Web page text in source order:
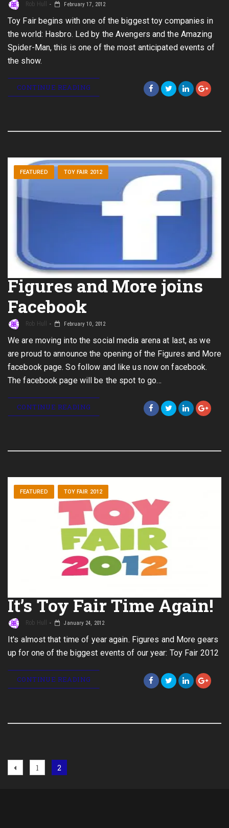
Rob Hull February 17, 2012
Toy Fair begins with one of the biggest toy companies in
the world: Hasbro. Led by the Avengers and the Amazing
Spider-Man, this is one of the most anticipated events of
the show.
CONTINUE READING
FEATURED TOY FAIR 2012
Figures and More joins
Facebook
Rob Hull February 10, 2012
We are moving into the social media arena at last, as we
are proud to announce the opening of the Figures and More
facebook page. So follow and like us now on facebook.
The facebook page will be the spot to go…
CONTINUE READING
FEATURED TOY FAIR 2012
It’s Toy Fair Time Again!
Rob Hull January 24, 2012
It's almost that time of year again. Figures and More gears
up for one of the biggest events of our year: Toy Fair 2012
CONTINUE READING
Posts
Previous
Page
1 Page
2